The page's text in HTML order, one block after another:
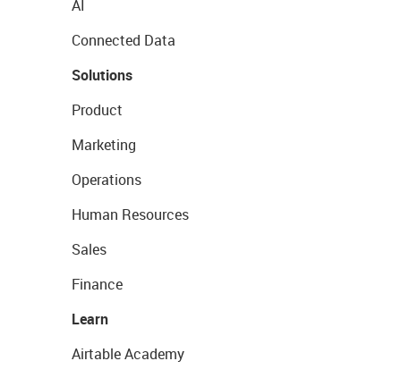
AI
Connected Data
Solutions
Product
Marketing
Operations
Human Resources
Sales
Finance
Learn
Airtable Academy